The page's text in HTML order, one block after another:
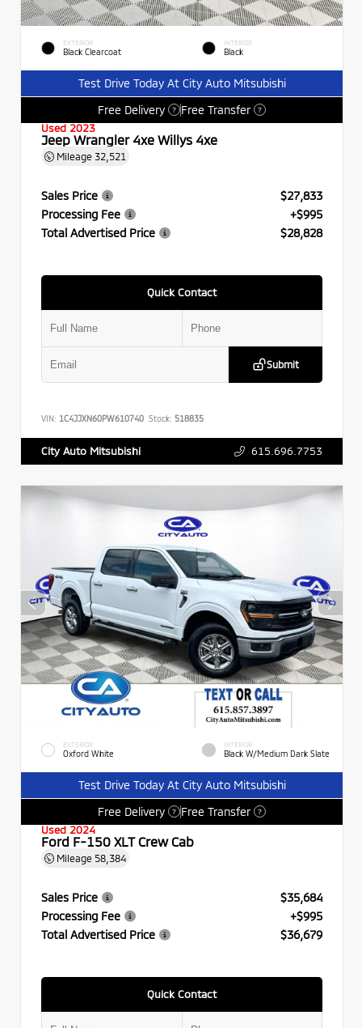
EXTERIOR
Black Clearcoat
INTERIOR
Black
Test Drive Today At City Auto Mitsubishi
Free Delivery
? Free Transfer ?
Used 2023
Jeep Wrangler 4xe Willys 4xe
Mileage 32,521
Sales Price
$27,833
Processing Fee
+$995
Total Advertised Price
$28,828
Quick Contact
Submit
VIN: 1C4JJXN60PW610740 Stock: 518835
City Auto Mitsubishi 615.696.7753
EXTERIOR
Oxford White
INTERIOR
Black W/Medium Dark Slate
Test Drive Today At City Auto Mitsubishi
Free Delivery
? Free Transfer ?
Used 2024
Ford F-150 XLT Crew Cab
Mileage 58,384
Sales Price
$35,684
Processing Fee
+$995
Total Advertised Price
$36,679
Quick Contact